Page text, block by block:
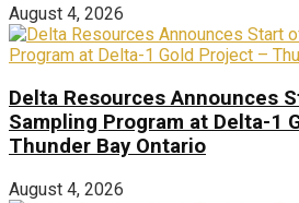
August 4, 2026
Delta Resources Announces
Sampling Program at Delta-1
Thunder Bay Ontario
August 4, 2026